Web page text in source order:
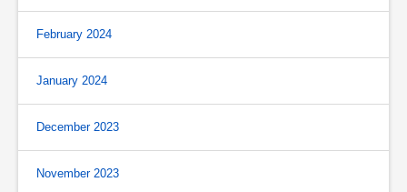
February 2024
January 2024
December 2023
November 2023